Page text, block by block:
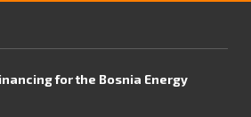
for the Bosnia Energy